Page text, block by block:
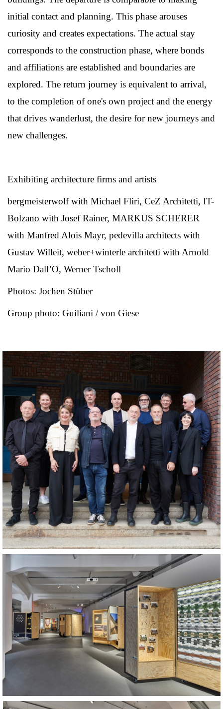
initial contact and planning. This phase arouses
curiosity and creates expectations. The actual stay
corresponds to the construction phase, where bonds
and affiliations are established and boundaries are
explored. The return journey is equivalent to arrival,
to the completion of one's own project and the energy
that drives wanderlust, the desire for new journeys and
new challenges.
Exhibiting architecture firms and artists
bergmeisterwolf with Michael Fliri, CeZ Architetti, IT-
Bolzano with Josef Rainer, MARKUS SCHERER
with Manfred Alois Mayr, pedevilla architects with
Gustav Willeit, weber+winterle architetti with Arnold
Mario Dall’O, Werner Tscholl
Photos: Jochen Stüber
Group photo: Guiliani / von Giese